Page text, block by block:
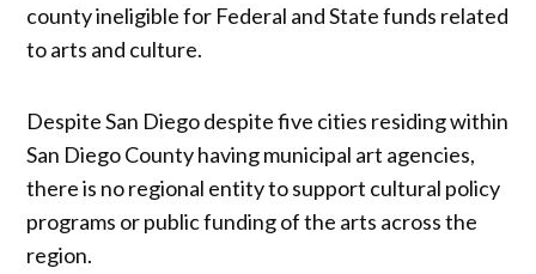
county ineligible for Federal and State funds related
to arts and culture.
Despite San Diego despite five cities residing within
San Diego County having municipal art agencies,
there is no regional entity to support cultural policy
programs or public funding of the arts across the
region.